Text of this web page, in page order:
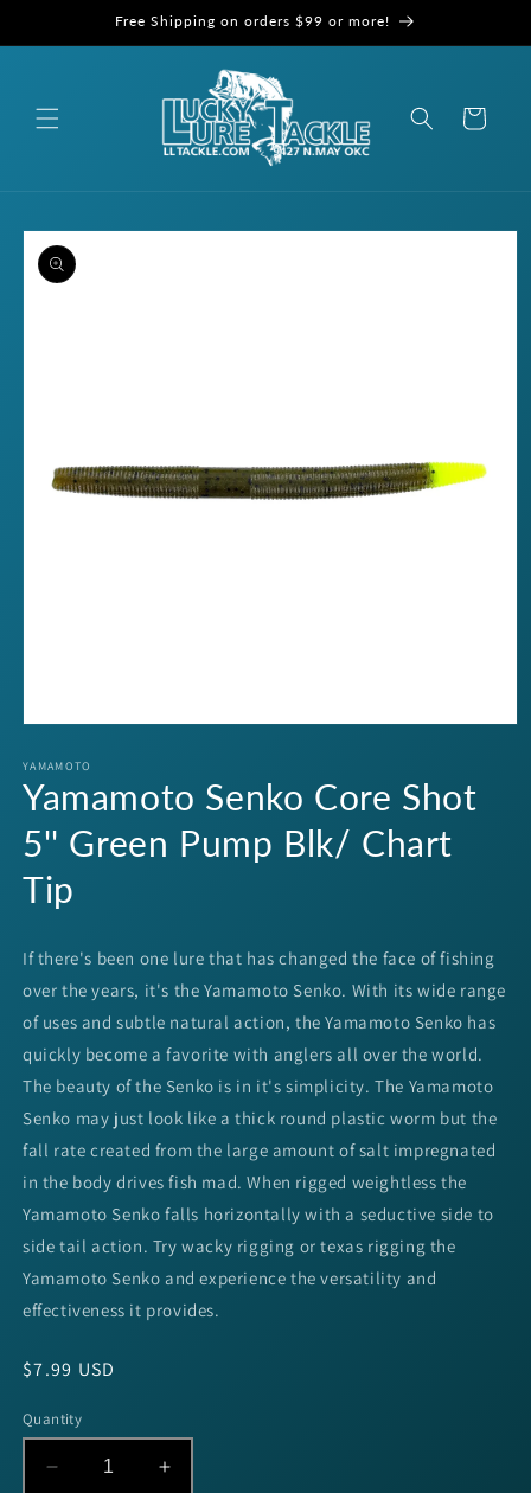
Free Shipping on orders $99 or more!
Cart
Skip to
product
information
1
in
modal
YAMAMOTO
Yamamoto Senko Core Shot
5'' Green Pump Blk/ Chart
Tip
If there's been one lure that has changed the face of fishing
over the years, it's the Yamamoto Senko. With its wide range
of uses and subtle natural action, the Yamamoto Senko has
quickly become a favorite with anglers all over the world.
The beauty of the Senko is in it's simplicity. The Yamamoto
Senko may just look like a thick round plastic worm but the
fall rate created from the large amount of salt impregnated
in the body drives fish mad. When rigged weightless the
Yamamoto Senko falls horizontally with a seductive side to
side tail action. Try wacky rigging or texas rigging the
Yamamoto Senko and experience the versatility and
effectiveness it provides.
Regular
$7.99 USD
Quantity
Decrease
Increase